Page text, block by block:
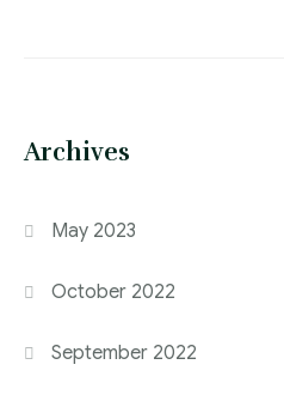
Archives
May 2023
October 2022
September 2022